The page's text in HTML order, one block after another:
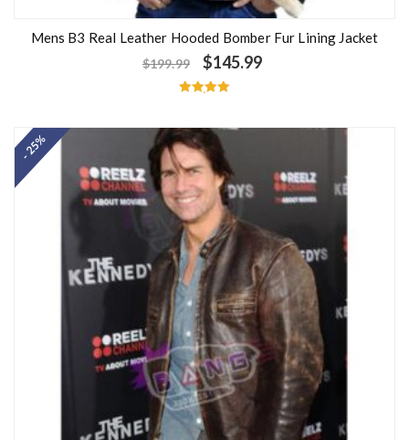
Mens B3 Real Leather Hooded Bomber Fur Lining Jacket
$199.99 $145.99
out of 5
- 25%